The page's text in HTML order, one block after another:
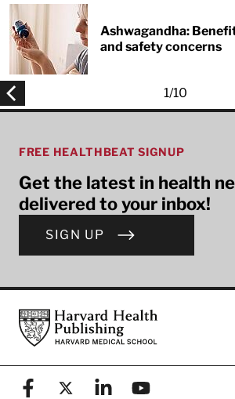
Ashwagandha:
and safety concerns
1/10
FREE HEALTHBEAT SIGNUP
Get the latest in health
delivered to your inbox!
SIGN UP
FooterHarvard Health Publishing
FacebookX (formerly known as Twitter)
LinkedinYouTube